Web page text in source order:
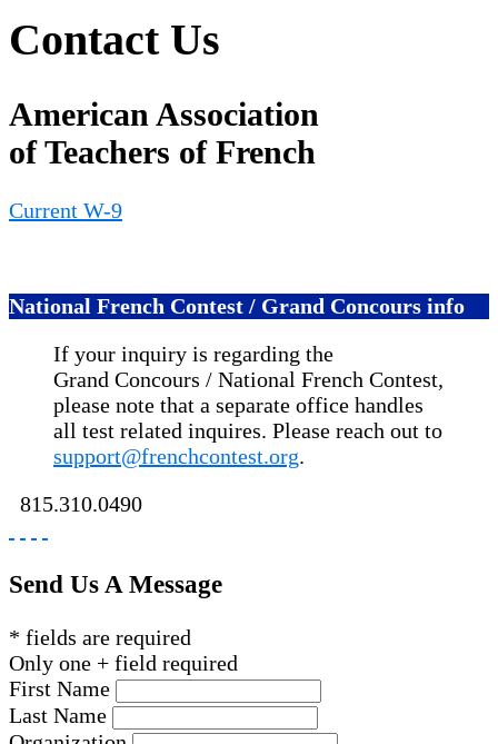
Contact Us
American Association
of Teachers of French
Current W-9
National French Contest / Grand Concours info
If your inquiry is regarding the
Grand Concours / National French Contest,
please note that a separate office handles
all test related inquires. Please reach out to
support@frenchcontest.org.
815.310.0490
Send Us A Message
* fields are required
Only one + field required
First Name
Last Name